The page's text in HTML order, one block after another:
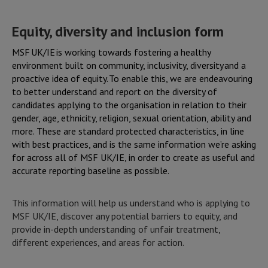
main
content
Equity, diversity and inclusion form
MSF UK/IE is working towards fostering a healthy
environment built on community, inclusivity, diversity and a
proactive idea of equity. To enable this, we are endeavouring
to better understand and report on the diversity of
candidates applying to the organisation in relation to their
gender, age, ethnicity, religion, sexual orientation, ability and
more. These are standard protected characteristics, in line
with best practices, and is the same information we’re asking
for across all of MSF UK/IE, in order to create as useful and
accurate reporting baseline as possible.
This information will help us understand who is applying to
MSF UK/IE, discover any potential barriers to equity, and
provide in-depth understanding of unfair treatment,
different experiences, and areas for action.